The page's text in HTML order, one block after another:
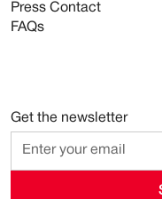
Press Contact
FAQs
Get the newsletter